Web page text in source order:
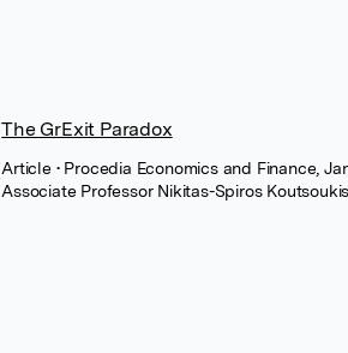
The GrExit Paradox
Article • Procedia Economics and Finance,
Associate Professor Nikitas-Spiros Koutsoukis